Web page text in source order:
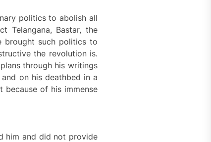
politics to abolish all
Telangana, Bastar, the
brought such politics to
the revolution is.
through his writings
on his deathbed in a
of his immense
him and did not provide